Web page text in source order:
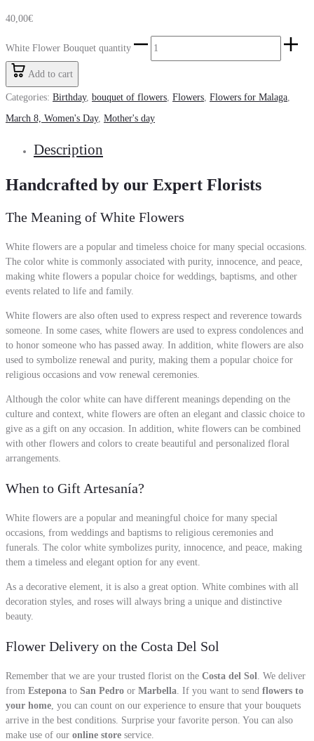
40,00€
White Flower Bouquet quantity
Add to cart
Categories: Birthday, bouquet of flowers, Flowers, Flowers for Malaga,
March 8, Women's Day, Mother's day
Description
Handcrafted by our Expert Florists
The Meaning of White Flowers
White flowers are a popular and timeless choice for many special occasions.
The color white is commonly associated with purity, innocence, and peace,
making white flowers a popular choice for weddings, baptisms, and other
events related to life and family.
White flowers are also often used to express respect and reverence towards
someone. In some cases, white flowers are used to express condolences and
to honor someone who has passed away. In addition, white flowers are also
used to symbolize renewal and purity, making them a popular choice for
religious occasions and vow renewal ceremonies.
Although the color white can have different meanings depending on the
culture and context, white flowers are often an elegant and classic choice to
give as a gift on any occasion. In addition, white flowers can be combined
with other flowers and colors to create beautiful and personalized floral
arrangements.
When to Gift Artesanía?
White flowers are a popular and meaningful choice for many special
occasions, from weddings and baptisms to religious ceremonies and
funerals. The color white symbolizes purity, innocence, and peace, making
them a timeless and elegant option for any event.
As a decorative element, it is also a great option. White combines with all
decoration styles, and roses will always bring a unique and distinctive
beauty.
Flower Delivery on the Costa Del Sol
Remember that we are your trusted florist on the Costa del Sol
. We deliver
from Estepona to San Pedro or Marbella . If you want to send flowers to
your home , you can count on our experience to ensure that your bouquets
arrive in the best conditions. Surprise your favorite person. You can also
make use of our online store service.